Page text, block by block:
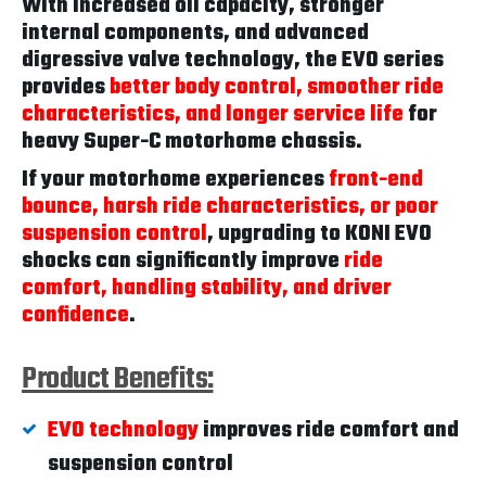
internal components, and advanced
digressive valve technology, the EVO series
providesbetter body control, smoother ride
characteristics, and longer service lifefor
heavy Super-C motorhome chassis.
If your motorhome experiencesfront-end
bounce, harsh ride characteristics, or poor
suspension control, upgrading to KONI EVO
shocks can significantly improveride
comfort, handling stability, and driver
confidence.
Product Benefits:
EVO technologyimproves ride comfort and
suspension control